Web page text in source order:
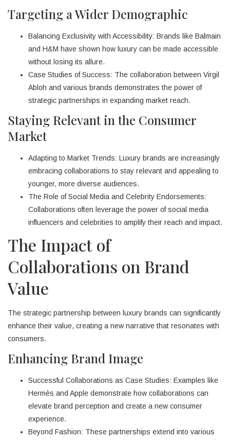
Targeting a Wider Demographic
Balancing Exclusivity with Accessibility: Brands like Balmain
and H&M have shown how luxury can be made accessible
without losing its allure.
Case Studies of Success: The collaboration between Virgil
Abloh and various brands demonstrates the power of
strategic partnerships in expanding market reach.
Staying Relevant in the Consumer
Market
Adapting to Market Trends: Luxury brands are increasingly
embracing collaborations to stay relevant and appealing to
younger, more diverse audiences.
The Role of Social Media and Celebrity Endorsements:
Collaborations often leverage the power of social media
influencers and celebrities to amplify their reach and impact.
The Impact of
Collaborations on Brand
Value
The strategic partnership between luxury brands can significantly
enhance their value, creating a new narrative that resonates with
consumers.
Enhancing Brand Image
Successful Collaborations as Case Studies: Examples like
Hermès and Apple demonstrate how collaborations can
elevate brand perception and create a new consumer
experience.
Beyond Fashion: These partnerships extend into various